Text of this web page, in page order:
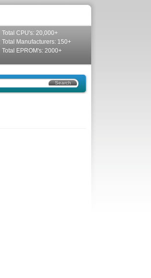
Total CPU's: 20,000+
Total Manufacturers: 150+
Total EPROM's: 2000+